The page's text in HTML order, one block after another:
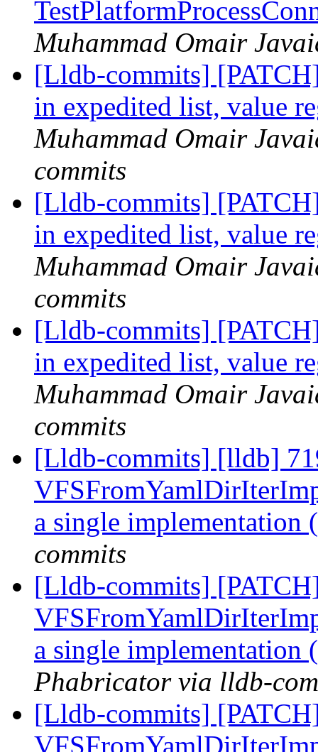
Muhammad Omair
[Lldb-commits]
in expedited list, value
Muhammad Omair
commits
[Lldb-commits]
in expedited list, value
Muhammad Omair
commits
[Lldb-commits]
in expedited list, value
Muhammad Omair
commits
[Lldb-commits] [lldb]
a single implementation
commits
[Lldb-commits]
a single implementation
Phabricator via lldb-
[Lldb-commits]